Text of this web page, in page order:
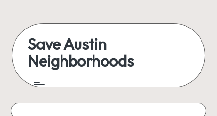
content
Save Austin
Neighborhoods
Austin